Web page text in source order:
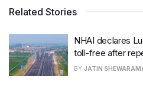
Related Stories
NHAI declares
toll-free after
BY JATIN